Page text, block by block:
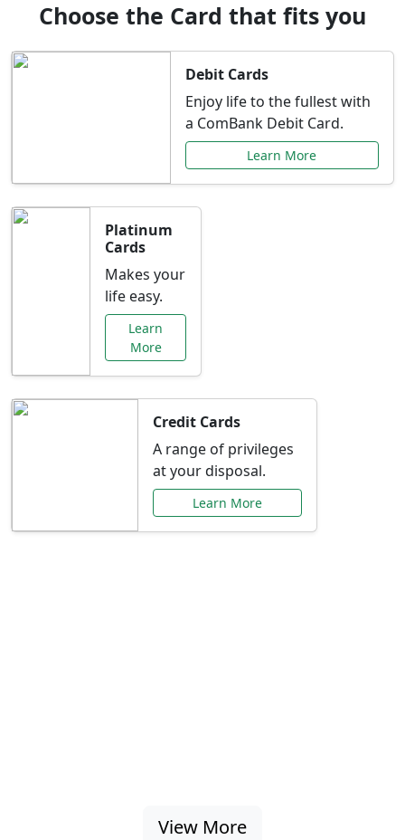
Choose the Card that fits you
Debit Cards
Enjoy life to the fullest with
a ComBank Debit Card.
Learn More
Platinum
Cards
Makes your
life easy.
Learn
More
Credit Cards
A range of privileges
at your disposal.
Learn More
View More